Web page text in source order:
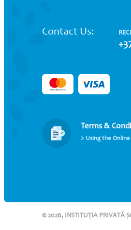
Contact Us:
Terms &
> Using the
© 2026, INSTITUȚIA PRIVATĂ